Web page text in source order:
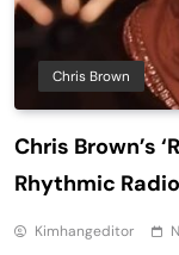
Chris Brown
Chris Brown’s
Rhythmic Radio
Kimhangeditor